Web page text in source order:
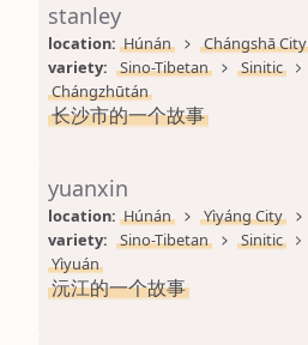
stanley
location: Húnán
Chángshā City
variety:
Sino-Tibetan Sinitic
Chángzhūtán
长沙市的一个故事
yuanxin
location: Húnán Yìyáng City
variety:
Sino-Tibetan Sinitic
Yìyuán
沅江的一个故事